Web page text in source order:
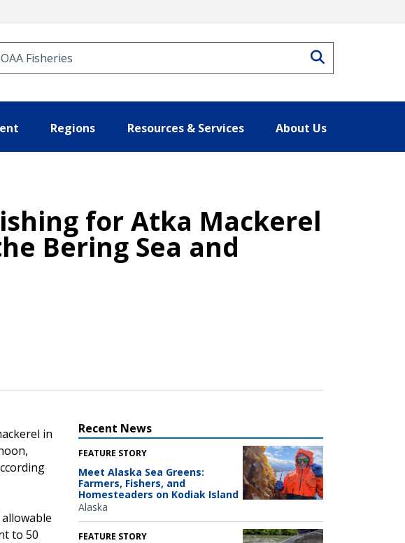
Regions Resources & Services About Us
for Atka Mackerel
Bering Sea and
in
to 50
Recent News
FEATURE STORY
Meet Alaska Sea Greens:
Farmers, Fishers, and
Homesteaders on Kodiak Island
Alaska
FEATURE STORY